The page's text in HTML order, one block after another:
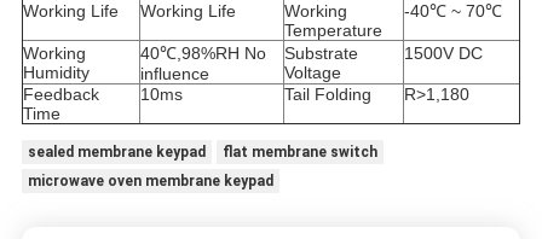
Working Life Working Life
Working
Temperature
-40℃ ~ 70℃
Working
Humidity
40℃,98%RH No
influence
Substrate
Voltage
1500V DC
Feedback
Time
10ms Tail Folding R>1,180
sealed membrane keypad
flat membrane switch
microwave oven membrane keypad